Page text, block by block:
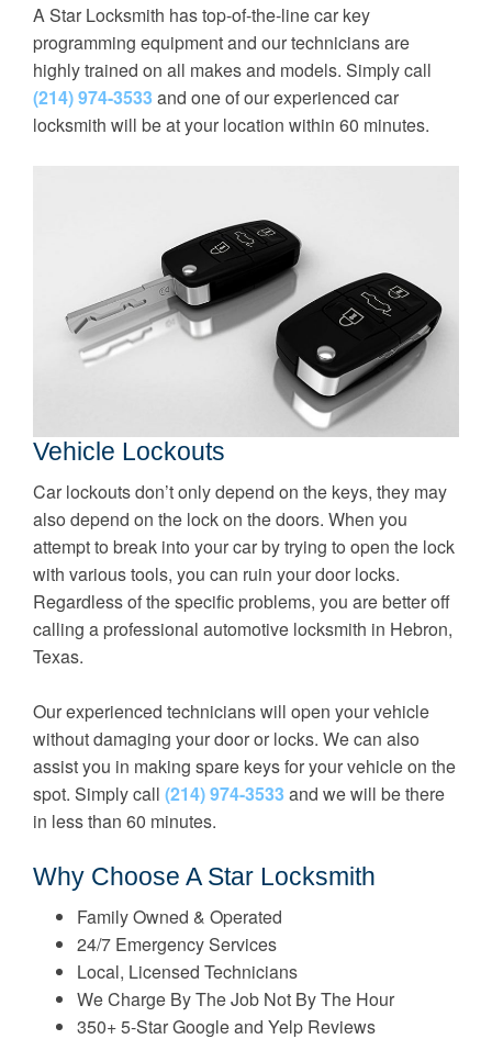
A Star Locksmith has top-of-the-line car key
programming equipment and our technicians are
highly trained on all makes and models. Simply call
(214) 974-3533and one of our experienced car
locksmith will be at your location within 60 minutes.
Vehicle Lockouts
Car lockouts don’t only depend on the keys, they may
also depend on the lock on the doors. When you
attempt to break into your car by trying to open the lock
with various tools, you can ruin your door locks.
Regardless of the specific problems, you are better off
calling a professional automotive locksmith in Hebron,
Texas.
Our experienced technicians will open your vehicle
without damaging your door or locks. We can also
assist you in making spare keys for your vehicle on the
spot. Simply call (214) 974-3533and we will be there
in less than 60 minutes.
Why Choose A Star Locksmith
Family Owned & Operated
24/7 Emergency Services
Local, Licensed Technicians
We Charge By The Job Not By The Hour
350+ 5-Star Google and Yelp Reviews